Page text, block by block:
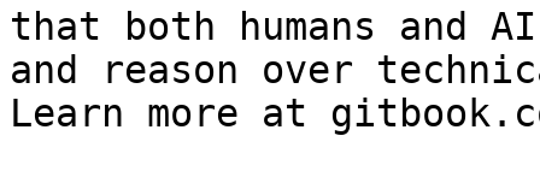
that both humans and
and reason over
Learn more at